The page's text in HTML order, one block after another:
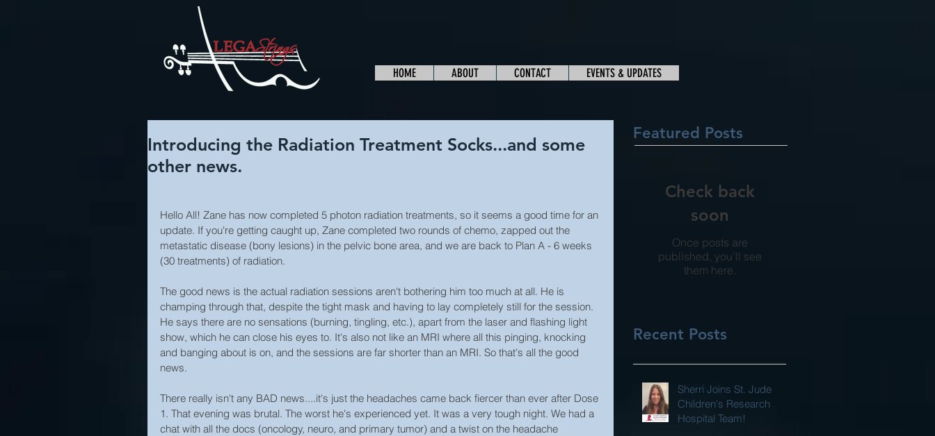
Introducing the Radiation Treatment Socks...and some
other news.
Hello All! Zane has now completed 5 photon radiation treatments, so it seems a good time for an
update. If you're getting caught up, Zane completed two rounds of chemo, zapped out the
metastatic disease (bony lesions) in the pelvic bone area, and we are back to Plan A - 6 weeks
(30 treatments) of radiation.
The good news is the actual radiation sessions aren't bothering him too much at all. He is
champing through that, despite the tight mask and having to lay completely still for the session.
He says there are no sensations (burning, tingling, etc.), apart from the laser and flashing light
show, which he can close his eyes to. It's also not like an MRI where all this pinging, knocking
and banging about is on, and the sessions are far shorter than an MRI. So that's all the good
news.
There really isn't any BAD news....it's just the headaches came back fiercer than ever after Dose
1. That evening was brutal. The worst he's experienced yet. It was a very tough night. We had a
chat with all the docs (oncology, neuro, and primary tumor) and a twist on the headache
Featured Posts
Check back
soon
Once posts are
published, you’ll see
them here.
Recent Posts
Sherri Joins St. Jude
Children's Research
Hospital Team!
HOME ABOUT CONTACT EVENTS & UPDATES